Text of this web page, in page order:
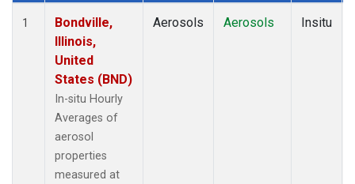
1
Bondville,
Illinois,
United
States (BND)
In-situ Hourly
Averages of
aerosol
properties
measured at
Aerosols Aerosols Insitu